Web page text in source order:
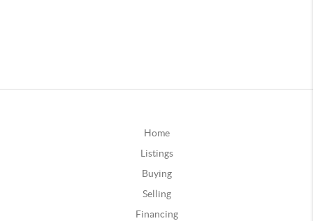
Home
Listings
Buying
Selling
Financing